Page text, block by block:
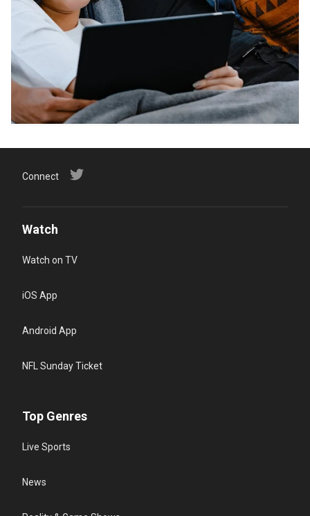
Connect
Watch
Watch on TV
iOS App
Android App
NFL Sunday Ticket
Top Genres
Live Sports
News